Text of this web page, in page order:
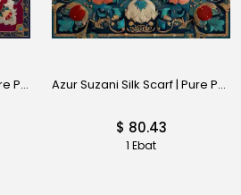
Ruby Suzani Silk Scarf | Pure Paris Azur Suzani Silk Scarf | Pure Paris
$ 80.43
1 Ebat